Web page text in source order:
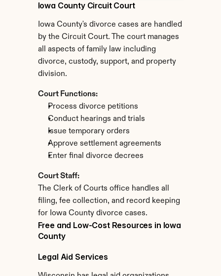
Iowa County Circuit Court
Iowa County's divorce cases are handled
by the Circuit Court. The court manages
all aspects of family law including
divorce, custody, support, and property
division.
Court Functions:
Process divorce petitions
Conduct hearings and trials
Issue temporary orders
Approve settlement agreements
Enter final divorce decrees
Court Staff:
The Clerk of Courts office handles all
filing, fee collection, and record keeping
for Iowa County divorce cases.
Free and Low-Cost Resources in Iowa
County
Legal Aid Services